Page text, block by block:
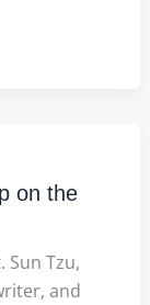
on the
Sun Tzu,
and